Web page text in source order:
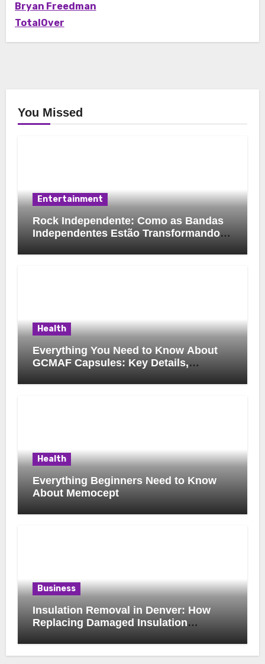
Bryan Freedman
TotalOver
You Missed
Entertainment
Rock Independente: Como as Bandas
Independentes Estão Transformando a
Health
Everything You Need to Know About
GCMAF Capsules: Key Details,
Considerations
Health
Everything Beginners Need to Know
About Memocept
Business
Insulation Removal in Denver: How
Replacing Damaged Insulation